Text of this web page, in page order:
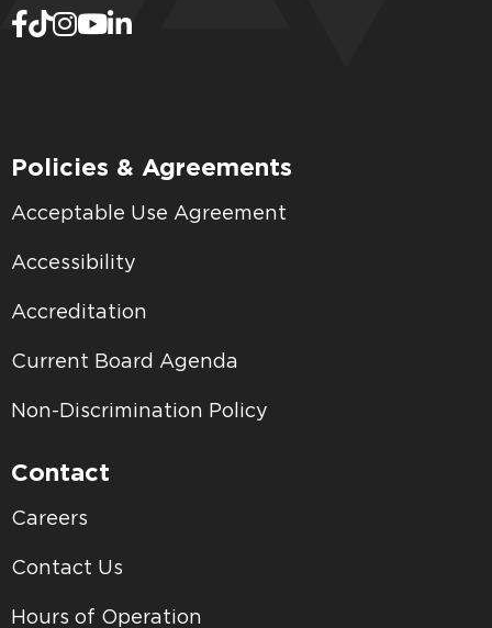
Policies & Agreements
Acceptable Use Agreement
Accessibility
Accreditation
Current Board Agenda
Non-Discrimination Policy
Contact
Careers
Contact Us
Hours of Operation